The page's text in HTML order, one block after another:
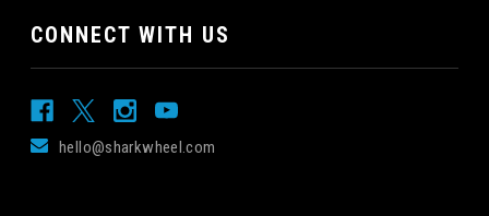
CONNECT WITH US
hello@sharkwheel.com